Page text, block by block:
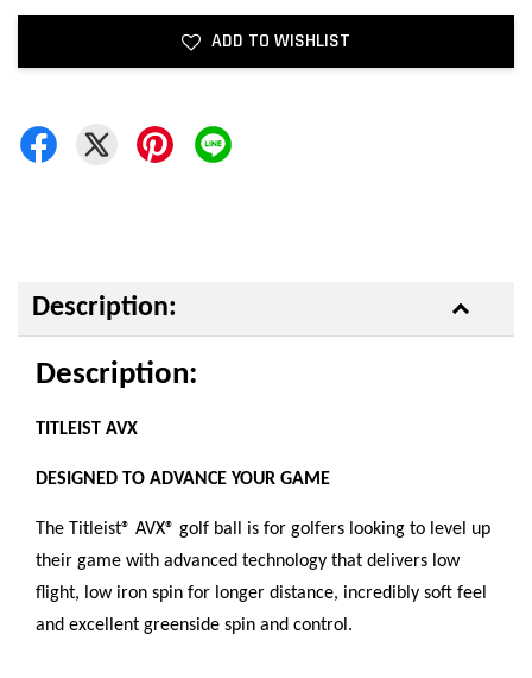
ADD TO WISHLIST
Description:
Description:
TITLEIST AVX
DESIGNED TO ADVANCE YOUR GAME
The Titleist® AVX® golf ball is for golfers looking to level up
their game with advanced technology that delivers low
flight, low iron spin for longer distance, incredibly soft feel
and excellent greenside spin and control.